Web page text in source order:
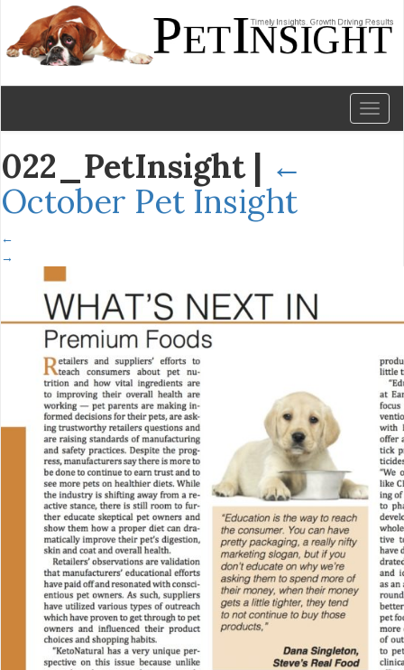
022_PetInsight | ←
October Pet Insight
←
→